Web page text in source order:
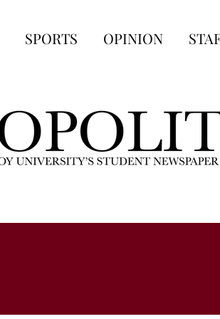
SPORTS OPINION